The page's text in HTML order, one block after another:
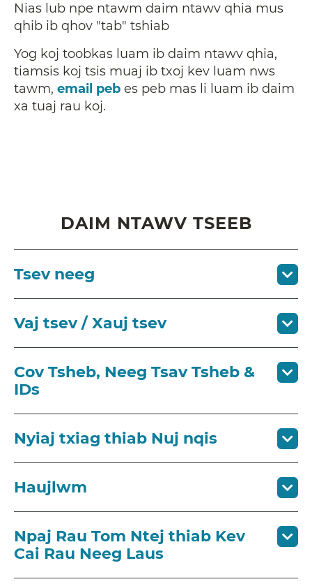
Nias lub npe ntawm daim ntawv qhia mus
qhib ib qhov "tab" tshiab
Yog koj toobkas luam ib daim ntawv qhia,
tiamsis koj tsis muaj ib txoj kev luam nws
tawm, email peb es peb mas li luam ib daim
xa tuaj rau koj.
DAIM NTAWV TSEEB
Tsev neeg
Vaj tsev / Xauj tsev
Cov Tsheb, Neeg Tsav Tsheb &
IDs
Nyiaj txiag thiab Nuj nqis
Haujlwm
Npaj Rau Tom Ntej thiab ​Kev
Cai Rau Neeg Laus